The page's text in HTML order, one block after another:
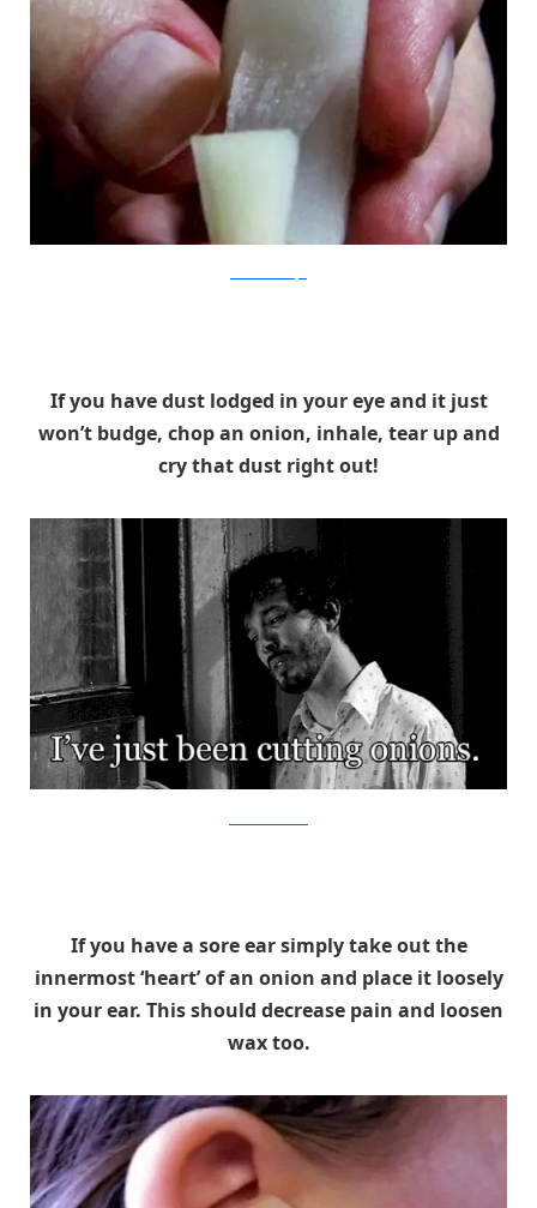
If you have dust lodged in your eye and it just
won’t budge, chop an onion, inhale, tear up and
cry that dust right out!
If you have a sore ear simply take out the
innermost ‘heart’ of an onion and place it loosely
in your ear. This should decrease pain and loosen
wax too.